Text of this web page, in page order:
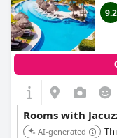
9.2
Rooms with
AI-generated